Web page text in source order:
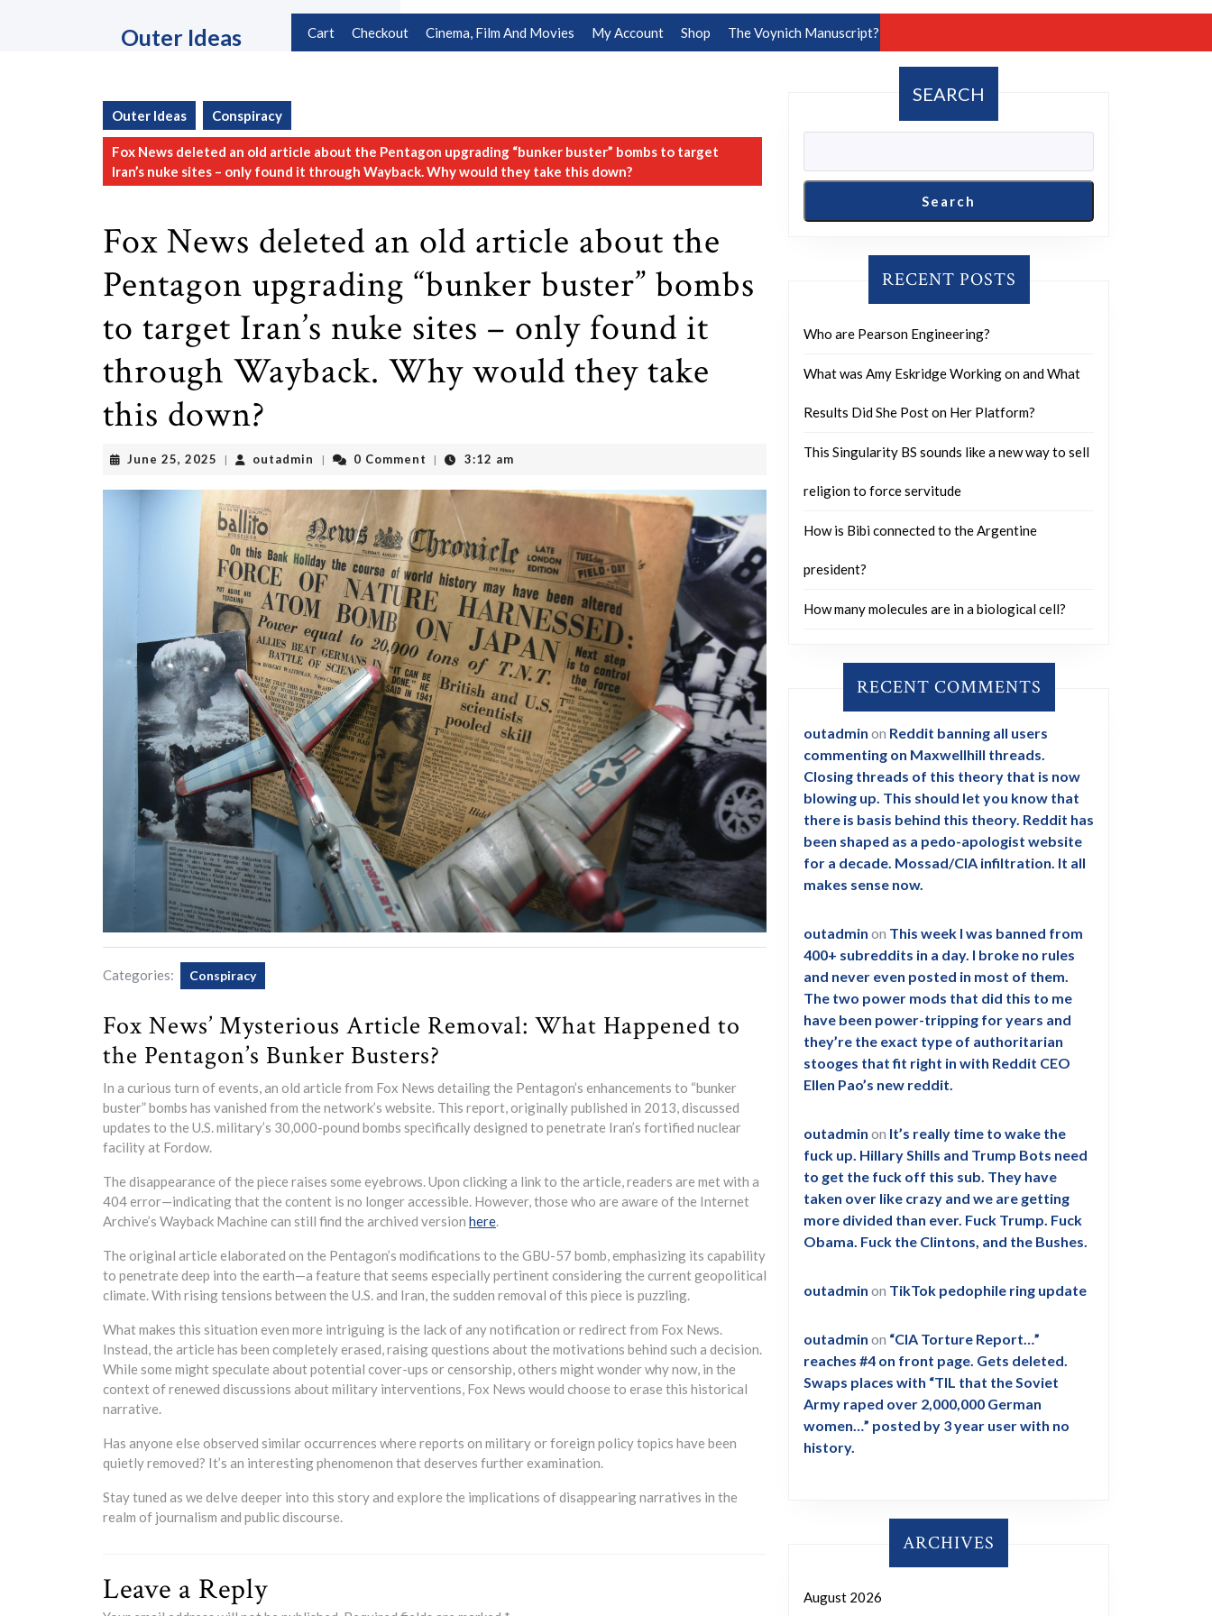
Outer Ideas Cart Checkout Cinema, Film And Movies My Account Shop The Voynich Manuscript?
Outer Ideas Conspiracy
Fox News deleted an old article about the Pentagon upgrading “bunker buster” bombs to target
Iran’s nuke sites – only found it through Wayback. Why would they take this down?
Fox News deleted an old article about the
Pentagon upgrading “bunker buster” bombs
to target Iran’s nuke sites – only found it
through Wayback. Why would they take
this down?
June 25, 2025 June
2025
| outadmin outadmin
| 0 Comment | 3:12 am
Categories: Conspiracy
Fox News’ Mysterious Article Removal: What Happened to
the Pentagon’s Bunker Busters?
In a curious turn of events, an old article from Fox News detailing the Pentagon’s enhancements to “bunker
buster” bombs has vanished from the network’s website. This report, originally published in 2013, discussed
updates to the U.S. military’s 30,000-pound bombs specifically designed to penetrate Iran’s fortified nuclear
facility at Fordow.
The disappearance of the piece raises some eyebrows. Upon clicking a link to the article, readers are met with a
404 error—indicating that the content is no longer accessible. However, those who are aware of the Internet
Archive’s Wayback Machine can still find the archived version here.
The original article elaborated on the Pentagon’s modifications to the GBU-57 bomb, emphasizing its capability
to penetrate deep into the earth—a feature that seems especially pertinent considering the current geopolitical
climate. With rising tensions between the U.S. and Iran, the sudden removal of this piece is puzzling.
What makes this situation even more intriguing is the lack of any notification or redirect from Fox News.
Instead, the article has been completely erased, raising questions about the motivations behind such a decision.
While some might speculate about potential cover-ups or censorship, others might wonder why now, in the
context of renewed discussions about military interventions, Fox News would choose to erase this historical
narrative.
Has anyone else observed similar occurrences where reports on military or foreign policy topics have been
quietly removed? It’s an interesting phenomenon that deserves further examination.
Stay tuned as we delve deeper into this story and explore the implications of disappearing narratives in the
realm of journalism and public discourse.
Leave a Reply
SEARCH
Search
RECENT POSTS
Who are Pearson Engineering?
What was Amy Eskridge Working on and What
Results Did She Post on Her Platform?
This Singularity BS sounds like a new way to sell
religion to force servitude
How is Bibi connected to the Argentine
president?
How many molecules are in a biological cell?
RECENT COMMENTS
outadmin on Reddit banning all users
commenting on Maxwellhill threads.
Closing threads of this theory that is now
blowing up. This should let you know that
there is basis behind this theory. Reddit has
been shaped as a pedo-apologist website
for a decade. Mossad/CIA infiltration. It all
makes sense now.
outadmin on This week I was banned from
400+ subreddits in a day. I broke no rules
and never even posted in most of them.
The two power mods that did this to me
have been power-tripping for years and
they’re the exact type of authoritarian
stooges that fit right in with Reddit CEO
Ellen Pao’s new reddit.
outadmin on It’s really time to wake the
fuck up. Hillary Shills and Trump Bots need
to get the fuck off this sub. They have
taken over like crazy and we are getting
more divided than ever. Fuck Trump. Fuck
Obama. Fuck the Clintons, and the Bushes.
outadmin on TikTok pedophile ring update
outadmin on “CIA Torture Report…”
reaches #4 on front page. Gets deleted.
Swaps places with “TIL that the Soviet
Army raped over 2,000,000 German
women…” posted by 3 year user with no
history.
ARCHIVES
August 2026